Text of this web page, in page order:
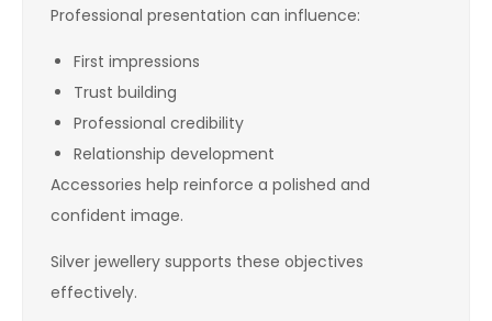
Professional presentation can influence:
First impressions
Trust building
Professional credibility
Relationship development
Accessories help reinforce a polished and
confident image.
Silver jewellery supports these objectives
effectively.